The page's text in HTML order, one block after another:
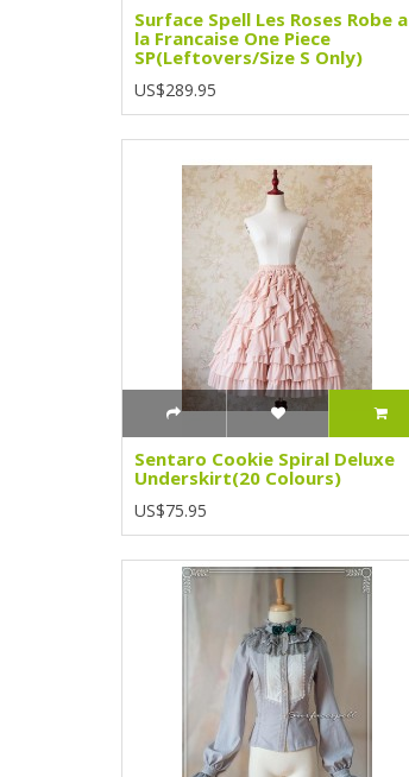
Surface Spell Les Roses Robe a
la Francaise One Piece
SP(Leftovers/Size S Only)
US$289.95
Sentaro Cookie Spiral Deluxe
Underskirt(20 Colours)
US$75.95